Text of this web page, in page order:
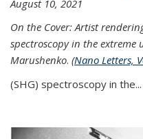
August 10, 2021
On the Cover: Artist
spectroscopy in the
Marushenko. (Nano Letters,
(SHG) spectroscopy in the...